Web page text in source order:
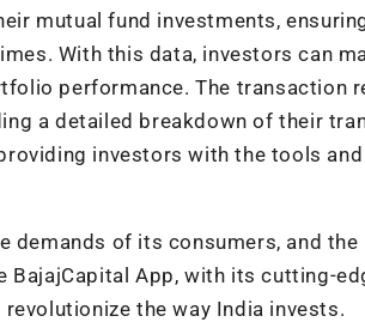
mutual fund investments,
With this data, investors can
performance. The transaction
a detailed breakdown of their
investors with the tools
demands of its consumers, and
App, with its cutting-
the way India invests.